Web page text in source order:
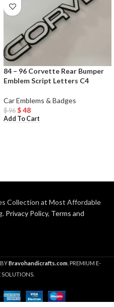
84 – 96 Corvette Rear Bumper
Emblem Script Letters C4
Car Emblems & Badges
$96 $48
Add To Cart
Collection at Most Affordable
Privacy Policy, Terms and
Bravohandicrafts.com . PREMIUM E-